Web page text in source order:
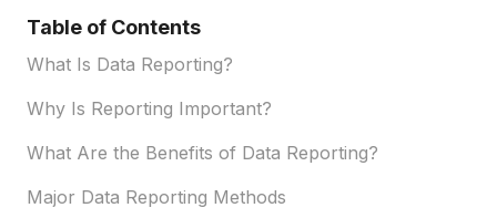
Table of Contents
What Is Data Reporting?
Why Is Reporting Important?
What Are the Benefits of Data Reporting?
Major Data Reporting Methods